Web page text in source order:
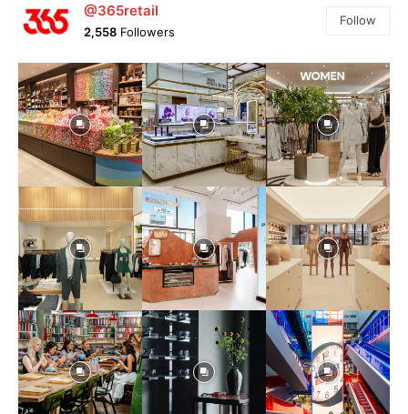
@365retail
2,558 Followers
Follow